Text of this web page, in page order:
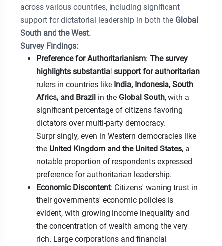
across various countries, including significant
support for dictatorial leadership in both the Global
South and the West.
Survey Findings:
Preference for Authoritarianism: The survey
highlights substantial support for authoritarian
rulers in countries like India, Indonesia, South
Africa, and Brazil in the Global South, with a
significant percentage of citizens favoring
dictators over multi-party democracy.
Surprisingly, even in Western democracies like
the United Kingdom and the United States, a
notable proportion of respondents expressed
preference for authoritarian leadership.
Economic Discontent: Citizens' waning trust in
their governments' economic policies is
evident, with growing income inequality and
the concentration of wealth among the very
rich. Large corporations and financial